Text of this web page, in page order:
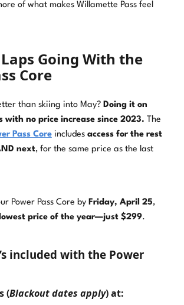
of what makes Willamette Pass feel
Going With the
Core
than skiing into May? Doing it on
with no price increase since 2023. The
Pass Coreincludes access for the rest
next, for the same price as the last
Power Pass Core by Friday, April 25,
price of the year—just $299.
included with the Power
(Blackout dates apply) at: